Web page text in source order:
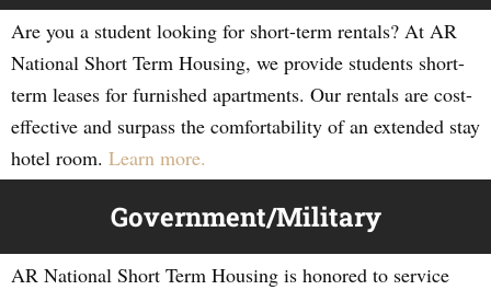
Are you a student looking for short-term rentals? At AR
National Short Term Housing, we provide students short-
term leases for furnished apartments. Our rentals are cost-
effective and surpass the comfortability of an extended stay
hotel room. Learn more.
Government/Military
AR National Short Term Housing is honored to service